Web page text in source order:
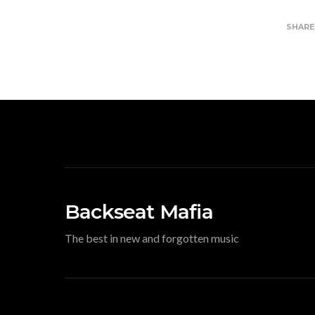
SHARE
Backseat Mafia
The best in new and forgotten music